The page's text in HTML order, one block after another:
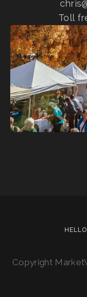
Toll
Copyright